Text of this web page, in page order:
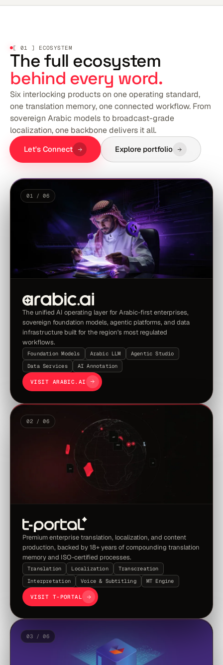
[ 01 ] ECOSYSTEM
The full ecosystem
behind every word.
Six interlocking products on one operating standard,
one translation memory, one connected workflow. From
sovereign Arabic models to broadcast-grade
localization, one backbone delivers it all.
Let's Connect Explore portfolio
01 / 06
The unified AI operating layer for Arabic-first enterprises,
sovereign foundation models, agentic platforms, and data
infrastructure built for the region's most regulated
workflows.
Foundation Models Arabic LLM
Agentic Studio
Data Services
AI Annotation
VISIT ARABIC.AI
02 / 06
Premium enterprise translation, localization, and content
production, backed by 18+ years of compounding translation
memory and ISO-certified processes.
Translation Localization
Transcreation
Interpretation
Voice & Subtitling MT Engine
VISIT T-PORTAL
03 / 06